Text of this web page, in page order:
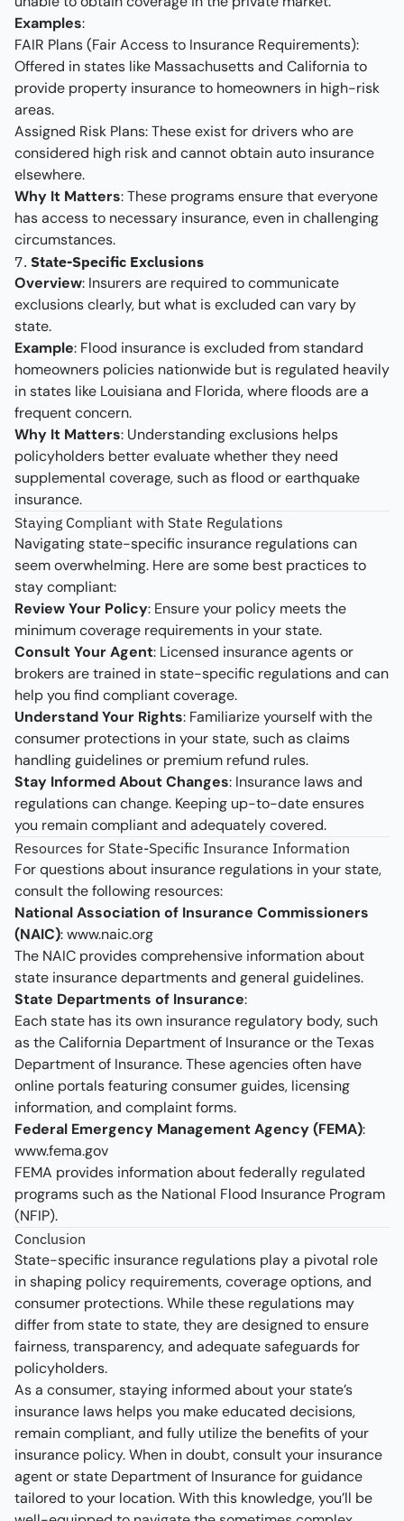
Examples:
FAIR Plans (Fair Access to Insurance Requirements):
Offered in states like Massachusetts and California to
provide property insurance to homeowners in high-risk
areas.
Assigned Risk Plans: These exist for drivers who are
considered high risk and cannot obtain auto insurance
elsewhere.
Why It Matters: These programs ensure that everyone
has access to necessary insurance, even in challenging
circumstances.
7. State-Specific Exclusions
Overview: Insurers are required to communicate
exclusions clearly, but what is excluded can vary by
state.
Example: Flood insurance is excluded from standard
homeowners policies nationwide but is regulated heavily
in states like Louisiana and Florida, where floods are a
frequent concern.
Why It Matters: Understanding exclusions helps
policyholders better evaluate whether they need
supplemental coverage, such as flood or earthquake
insurance.
Staying Compliant with State Regulations
Navigating state-specific insurance regulations can
seem overwhelming. Here are some best practices to
stay compliant:
Review Your Policy: Ensure your policy meets the
minimum coverage requirements in your state.
Consult Your Agent: Licensed insurance agents or
brokers are trained in state-specific regulations and can
help you find compliant coverage.
Understand Your Rights: Familiarize yourself with the
consumer protections in your state, such as claims
handling guidelines or premium refund rules.
Stay Informed About Changes: Insurance laws and
regulations can change. Keeping up-to-date ensures
you remain compliant and adequately covered.
Resources for State-Specific Insurance Information
For questions about insurance regulations in your state,
consult the following resources:
National Association of Insurance Commissioners
(NAIC):www.naic.org
The NAIC provides comprehensive information about
state insurance departments and general guidelines.
State Departments of Insurance:
Each state has its own insurance regulatory body, such
as the California Department of Insurance or the Texas
Department of Insurance. These agencies often have
online portals featuring consumer guides, licensing
information, and complaint forms.
Federal Emergency Management Agency (FEMA):
www.fema.gov
FEMA provides information about federally regulated
programs such as the National Flood Insurance Program
(NFIP).
Conclusion
State-specific insurance regulations play a pivotal role
in shaping policy requirements, coverage options, and
consumer protections. While these regulations may
differ from state to state, they are designed to ensure
fairness, transparency, and adequate safeguards for
policyholders.
As a consumer, staying informed about your state’s
insurance laws helps you make educated decisions,
remain compliant, and fully utilize the benefits of your
insurance policy. When in doubt, consult your insurance
agent or state Department of Insurance for guidance
tailored to your location. With this knowledge, you’ll be